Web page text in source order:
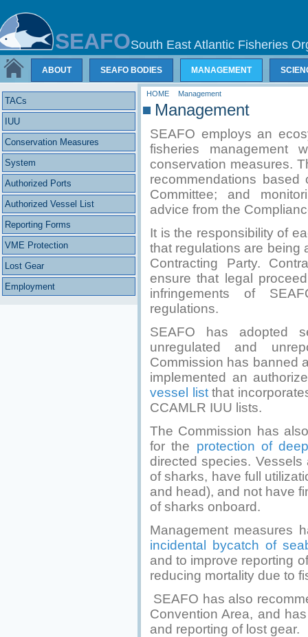
SEAFOSouth East Atlantic Fisheries
ABOUT SEAFO BODIES MANAGEMENT
TACs
IUU
Conservation Measures
System
Authorized Ports
Authorized Vessel List
Reporting Forms
VME Protection
Lost Gear
Employment
HOME Management
Management
SEAFO employs an
fisheries management
conservation measures.
recommendations
Committee; and
advice from the
It is the responsibility of
that regulations are being
Contracting Party.
ensure that legal
infringements of
regulations.
SEAFO has adopted
unregulated and
Commission has banned
implemented an
vessel listthat
CCAMLR IUU lists.
The Commission has
for the protection of
directed species.
of sharks, have full
and head), and not have
of sharks onboard.
Management measures
incidental bycatch of
and to improve reporting
reducing mortality due to
SEAFO has also
Convention Area, and
and reporting of lost gear.